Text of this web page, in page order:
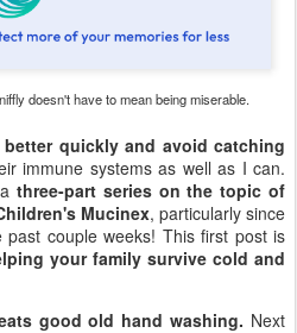
doesn't have to mean being miserable.
quickly and avoid catching
immune systems as well as I can.
three-part series on the topic of
Mucinex, particularly since
couple weeks! This first post is
your family survive cold and
good old hand washing. Next